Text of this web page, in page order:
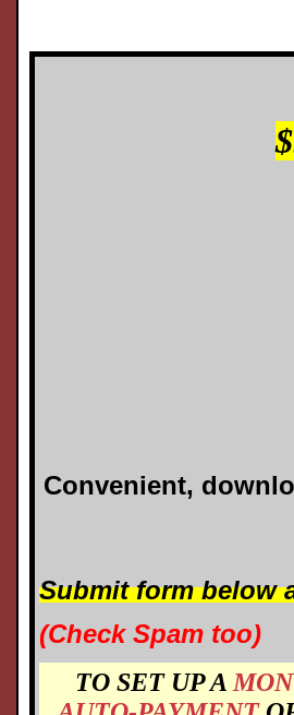
Convenient,
Submit form below
(Check Spam too)
TO SET UP A